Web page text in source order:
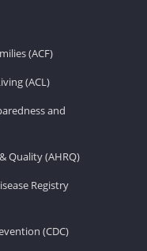
(ACF)
(ACL)
and
Quality (AHRQ)
Registry
(CDC)